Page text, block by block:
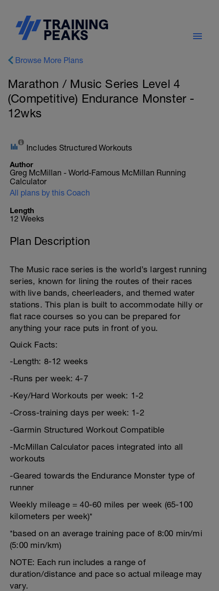
Browse More Plans
Marathon / Music Series Level 4
(Competitive) Endurance Monster -
12wks
Includes Structured Workouts
Author
Greg McMillan - World-Famous McMillan Running
Calculator
All plans by this Coach
Length
12 Weeks
Plan Description
The Music race series is the world’s largest running
series, known for lining the routes of their races
with live bands, cheerleaders, and themed water
stations. This plan is built to accommodate hilly or
flat race courses so you can be prepared for
anything your race puts in front of you.
Quick Facts:
-Length: 8-12 weeks
-Runs per week: 4-7
-Key/Hard Workouts per week: 1-2
-Cross-training days per week: 1-2
-Garmin Structured Workout Compatible
-McMillan Calculator paces integrated into all
workouts
-Geared towards the Endurance Monster type of
runner
Weekly mileage = 40-60 miles per week (65-100
kilometers per week)*
*based on an average training pace of 8:00 min/mi
(5:00 min/km)
NOTE: Each run includes a range of
duration/distance and pace so actual mileage may
vary.